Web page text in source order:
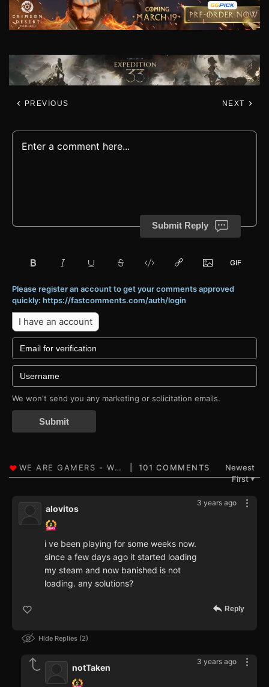
PREVIOUS NEXT
Submit Reply
Please register an account to get your comments approved
quickly: https://fastcomments.com/auth/login
I have an account
We won't send you any marketing or solicitation emails.
Submit
101 COMMENTS
Newest
First▼
3 years ago
alovitos
i ve been playing for some weeks now.
since a few days ago it started loading
my steam and now banished is not
loading. any solutions?
Reply
Hide Replies 2
3 years ago
notTaken